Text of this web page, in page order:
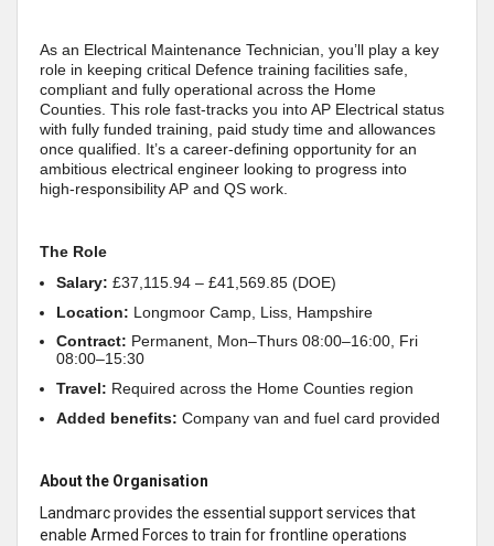
As an Electrical Maintenance Technician, you’ll play a key
role in keeping critical Defence training facilities safe,
compliant and fully operational across the Home
Counties. This role fast‑tracks you into AP Electrical status
with fully funded training, paid study time and allowances
once qualified. It’s a career‑defining opportunity for an
ambitious electrical engineer looking to progress into
high‑responsibility AP and QS work.
The Role
Salary: £37,115.94 – £41,569.85 (DOE)
Location: Longmoor Camp, Liss, Hampshire
Contract: Permanent, Mon–Thurs 08:00–16:00, Fri
08:00–15:30
Travel: Required across the Home Counties region
Added benefits: Company van and fuel card provided
About the Organisation
Landmarc provides the essential support services that
enable Armed Forces to train for frontline operations